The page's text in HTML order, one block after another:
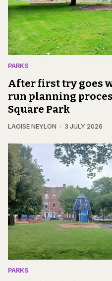
PARKS
After first try goes
run planning
Square Park
LAOISE NEYLON 3 JULY 2026
PARKS